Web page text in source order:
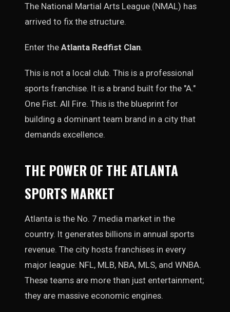
The National Martial Arts League (NMAL) has
arrived to fix the structure.
Enter the Atlanta Redfist Clan.
This is not a local club. This is a professional
sports franchise. It is a brand built for the "A."
One Fist. All Fire. This is the blueprint for
building a dominant team brand in a city that
demands excellence.
THE POWER OF THE ATLANTA
SPORTS MARKET
Atlanta is the No. 7 media market in the
country. It generates billions in annual sports
revenue. The city hosts franchises in every
major league: NFL, MLB, NBA, MLS, and WNBA.
These teams are more than just entertainment;
they are massive economic engines.